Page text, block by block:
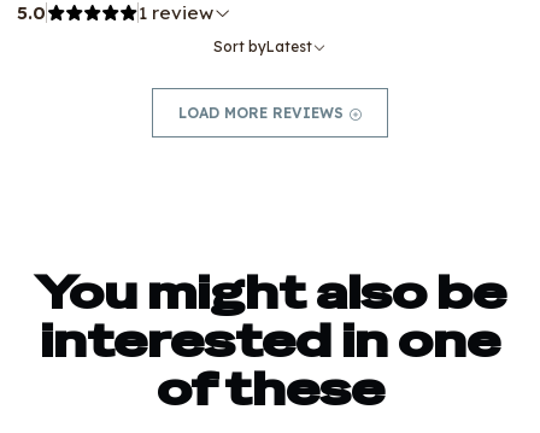
5.0 1 review
Sort byLatest
LOAD MORE REVIEWS
You might also be
interested in one
of these